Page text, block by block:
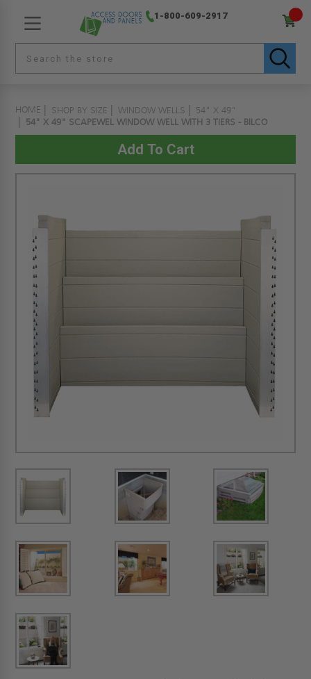
1-800-609-2917
HOME SHOP BY SIZE WINDOW WELLS
54" X 49"
54" X 49" SCAPEWEL WINDOW WELL WITH 3 TIERS - BILCO